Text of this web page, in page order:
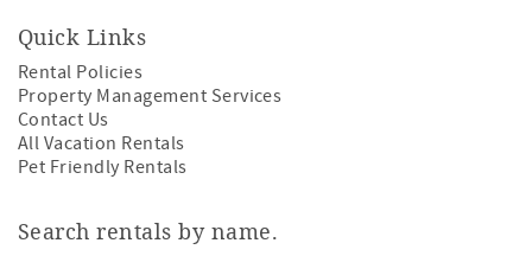
Quick Links
Rental Policies
Property Management Services
Contact Us
All Vacation Rentals
Pet Friendly Rentals
Search rentals by name.